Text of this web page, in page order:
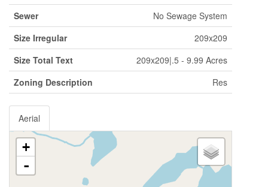
Sewer
No Sewage System
Size Irregular
209x209
Size Total Text
209x209|.5 - 9.99 Acres
Zoning Description
Res
Aerial
+
-